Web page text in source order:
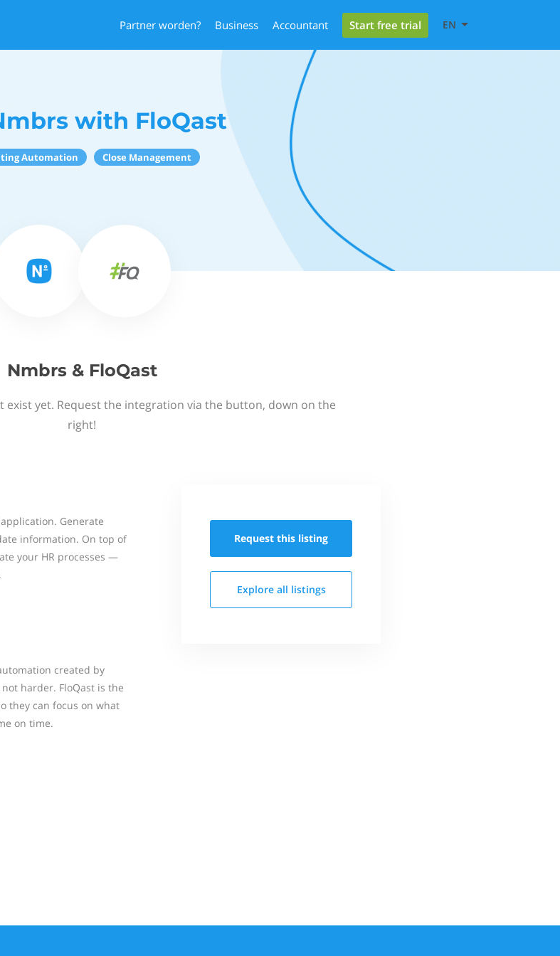
Partner worden? Business Accountant Start free trial EN
with FloQast
Automation Close Management
Nmbrs & FloQast
exist yet. Request the integration via the button, down on the
right!
Generate
information. On top of
your HR processes —
created by
harder. FloQast is the
they can focus on what
on time.
Request this listing
Explore all listings